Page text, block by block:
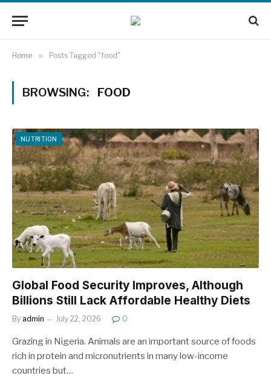
Home » Posts Tagged "food"
BROWSING: FOOD
NUTRITION
Global Food Security Improves, Although
Billions Still Lack Affordable Healthy Diets
By admin July 22, 2026 0
Grazing in Nigeria. Animals are an important source of foods
rich in protein and micronutrients in many low-income
countries but…